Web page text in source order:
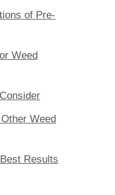
of Pre-
Weed
Weed
Results